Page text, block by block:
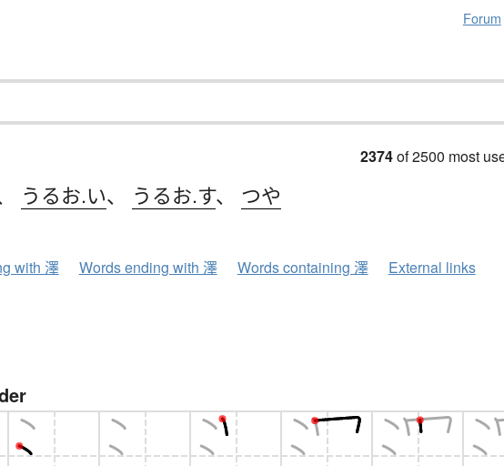
Forum
うるお.い、 うるお.す、 つや
2374of 2500 most
with 澤 Words ending with 澤 Words containing 澤 External links